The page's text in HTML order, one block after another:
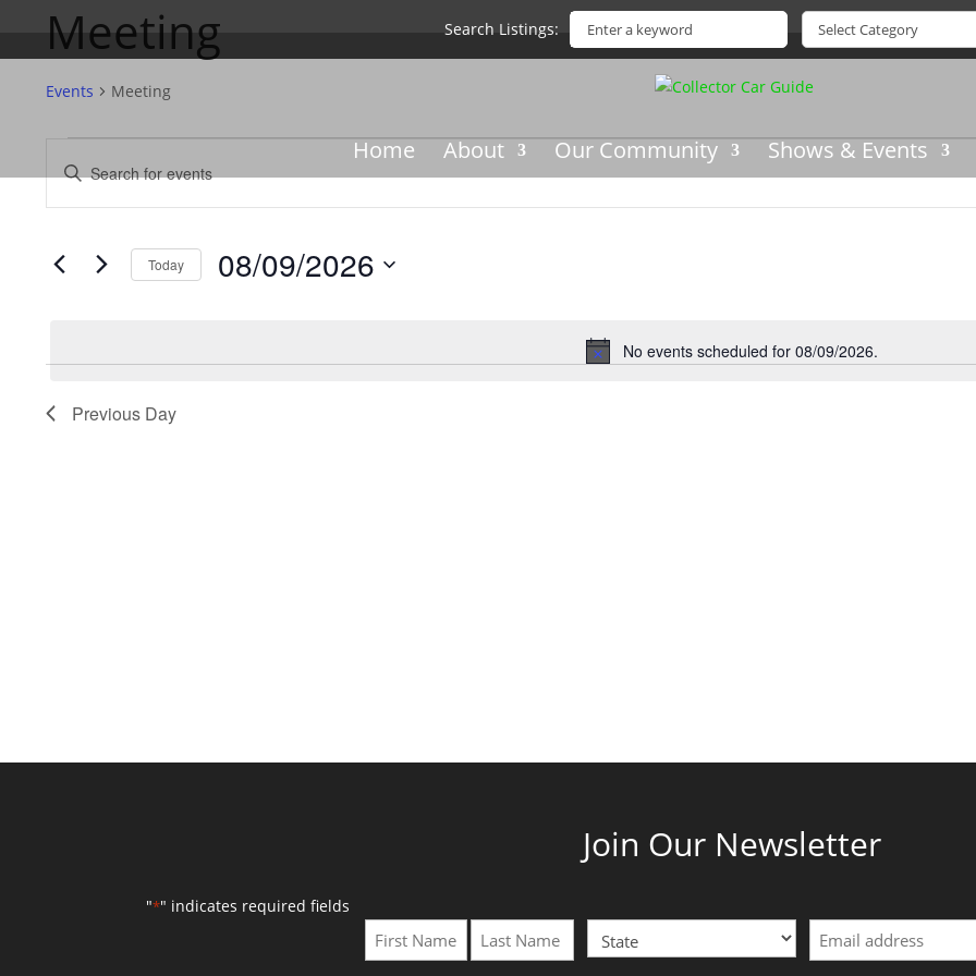
Search Listings
Home About Our Community Shows & Events
Meeting
Events Meeting
Events
for
08/09/2026
Notice
No events scheduled for 08/09/2026.
Search
and
Navigation
Enter
Keyword.
Search
Events
Today 08/09/2026
Previous Day
Join Our Newsletter
"*" indicates required fields